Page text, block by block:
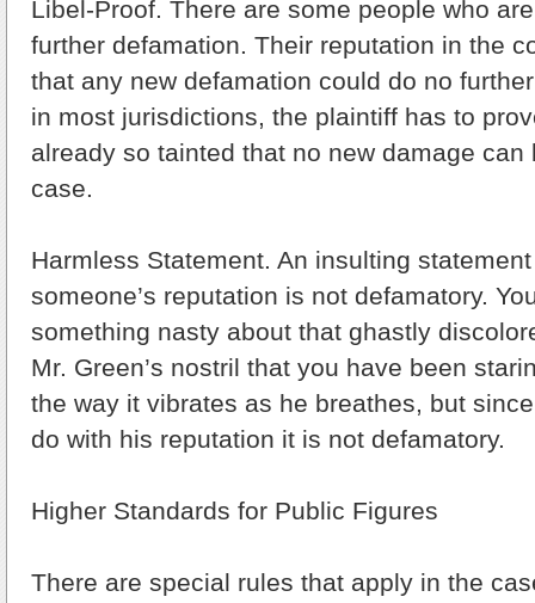
Libel-Proof. There are some people who
further defamation. Their reputation in the
that any new defamation could do no
in most jurisdictions, the plaintiff has to
already so tainted that no new damage can
case.
Harmless Statement. An insulting
someone’s reputation is not defamatory.
something nasty about that ghastly
Mr. Green’s nostril that you have been
the way it vibrates as he breathes, but
do with his reputation it is not defamatory.
Higher Standards for Public Figures
There are special rules that apply in the